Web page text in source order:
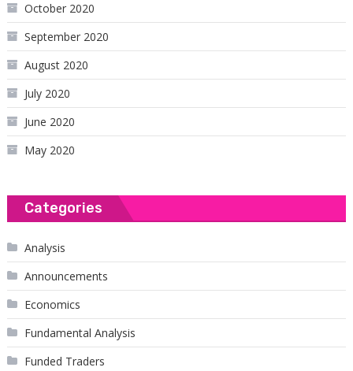
October 2020
September 2020
August 2020
July 2020
June 2020
May 2020
Categories
Analysis
Announcements
Economics
Fundamental Analysis
Funded Traders